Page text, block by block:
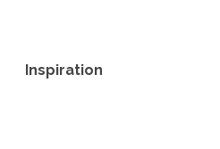
Inspiration